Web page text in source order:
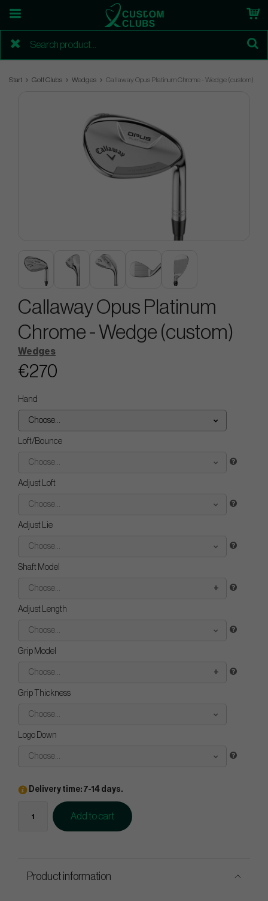
Start Golf Clubs Wedges Callaway Opus Platinum Chrome - Wedge (custom)
Callaway Opus Platinum
Chrome - Wedge (custom)
Wedges
€270
Hand
Choose...
Loft/Bounce
Choose...
Adjust Loft
Choose...
Adjust Lie
Choose...
Shaft Model
Choose...
Adjust Length
Choose...
Grip Model
Choose...
Grip Thickness
Choose...
Logo Down
Choose...
Delivery time: 7-14 days.
Add to cart
Product information